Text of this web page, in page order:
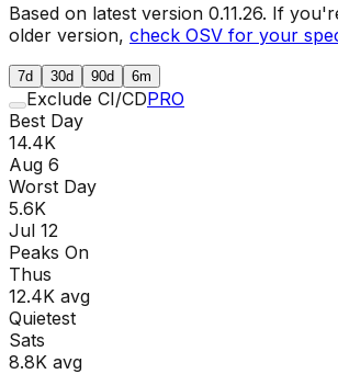
Based on latest version 0.11.26. If
older version, check OSV for your
7d 30d 90d 6m
Exclude CI/CDPRO
Best Day
14.4K
Aug 6
Worst Day
5.6K
Jul 12
Peaks On
Thus
12.4K avg
Quietest
Sats
8.8K avg